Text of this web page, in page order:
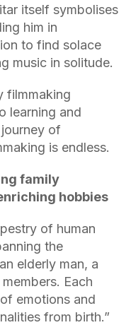
itself symbolises
him in
to find solace
music in solitude.
filmmaking
learning and
of
is endless.
family
hobbies
of human
the
elderly man, a
Each
emotions and
from birth.”